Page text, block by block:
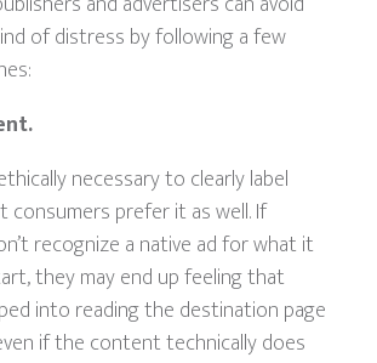
of distress by following a few
necessary to clearly label
consumers prefer it as well. If
recognize a native ad for what it
they may end up feeling that
into reading the destination page
if the content technically does